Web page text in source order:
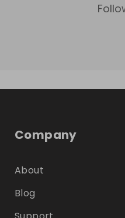
Company
About
Blog